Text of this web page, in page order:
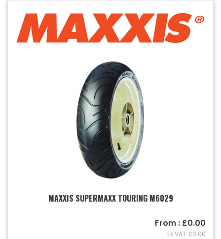
MAXXIS SUPERMAXX TOURING M6029
From : £0.00
Ex VAT: £0.00